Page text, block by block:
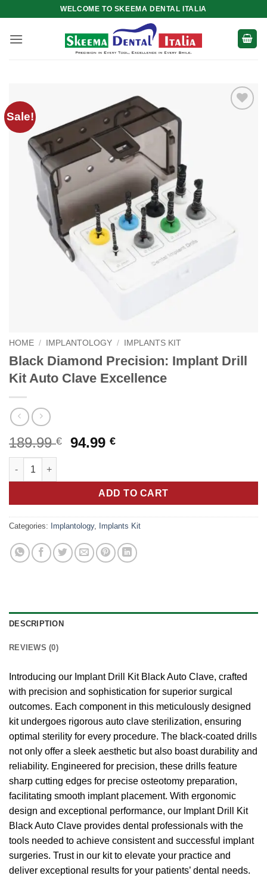
content
WELCOME TO SKEEMA DENTAL ITALIA
Sale!
HOME / IMPLANTOLOGY / IMPLANTS KIT
Black Diamond Precision: Implant Drill
Kit Auto Clave Excellence
189.99€
Original
189.99 €.
94.99€Current
94.99 €.
Black Diamond Precision: Implant Drill Kit Auto Clave
ADD TO CART
Categories: Implantology, Implants Kit
DESCRIPTION
REVIEWS (0)
Introducing our Implant Drill Kit Black Auto Clave, crafted
with precision and sophistication for superior surgical
outcomes. Each component in this meticulously designed
kit undergoes rigorous auto clave sterilization, ensuring
optimal sterility for every procedure. The black-coated drills
not only offer a sleek aesthetic but also boast durability and
reliability. Engineered for precision, these drills feature
sharp cutting edges for precise osteotomy preparation,
facilitating smooth implant placement. With ergonomic
design and exceptional performance, our Implant Drill Kit
Black Auto Clave provides dental professionals with the
tools needed to achieve consistent and successful implant
surgeries. Trust in our kit to elevate your practice and
deliver exceptional results for your patients’ dental needs.